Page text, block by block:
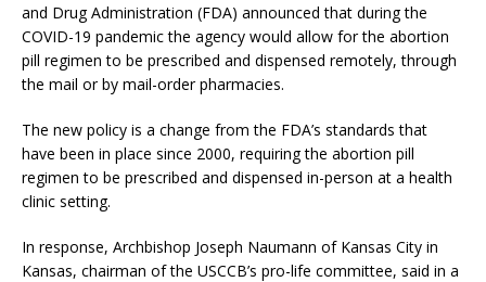
and Drug Administration (FDA) announced that during the
COVID-19 pandemic the agency would allow for the abortion
pill regimen to be prescribed and dispensed remotely, through
the mail or by mail-order pharmacies.
The new policy is a change from the FDA’s standards that
have been in place since 2000, requiring the abortion pill
regimen to be prescribed and dispensed in-person at a health
clinic setting.
In response, Archbishop Joseph Naumann of Kansas City in
Kansas, chairman of the USCCB’s pro-life committee, said in a